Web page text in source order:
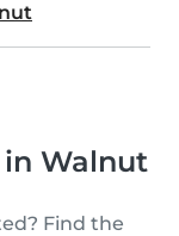
Walnut
Find the